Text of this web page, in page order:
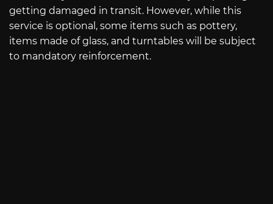
getting damaged in transit. However, while this
service is optional, some items such as pottery,
items made of glass, and turntables will be subject
to mandatory reinforcement.